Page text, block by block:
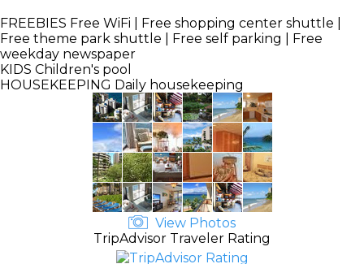
FREEBIES Free WiFi | Free shopping center shuttle |
Free theme park shuttle | Free self parking | Free
weekday newspaper
KIDS Children's pool
HOUSEKEEPING Daily housekeeping
View Photos
TripAdvisor Traveler Rating